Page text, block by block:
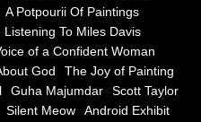
A Potpourii Of Paintings
Listening To Miles Davis
of a Confident Woman
God
The Joy of Painting
Guha Majumdar
Scott Taylor
Silent Meow
Android Exhibit